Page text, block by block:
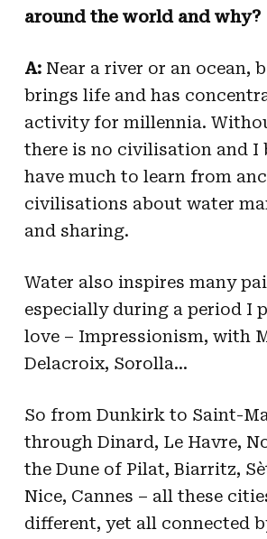
around the world and why?
A:Near a river or an ocean,
brings life and has
activity for millennia.
there is no civilisation and I
have much to learn from
civilisations about water
and sharing.
Water also inspires many
especially during a period I
love – Impressionism, with
Delacroix, Sorolla…
So from Dunkirk to Saint-
through Dinard, Le Havre,
the Dune of Pilat, Biarritz,
Nice, Cannes – all these
different, yet all connected